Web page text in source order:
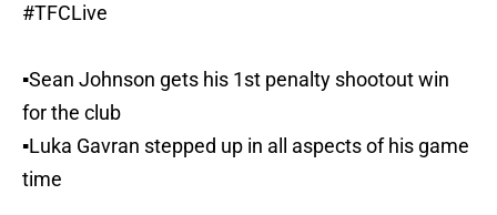
#TFCLive
▪️Sean Johnson gets his 1st penalty shootout win
for the club
▪️Luka Gavran stepped up in all aspects of his game
time